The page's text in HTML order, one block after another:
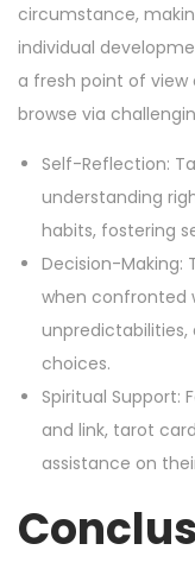
circumstance,
individual
a fresh point of view
browse via
Self-Reflection:
understanding
habits, fostering
Decision-Making:
when confronted
choices.
Spiritual Support:
and link, tarot
assistance on